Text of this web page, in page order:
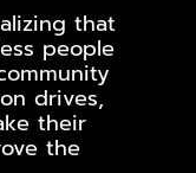
that
people
drives,
their
the